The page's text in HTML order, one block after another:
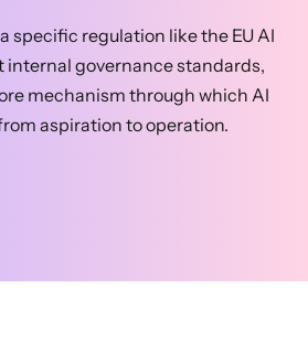
specific regulation like the EU AI
internal governance standards,
mechanism through which AI
aspiration to operation.